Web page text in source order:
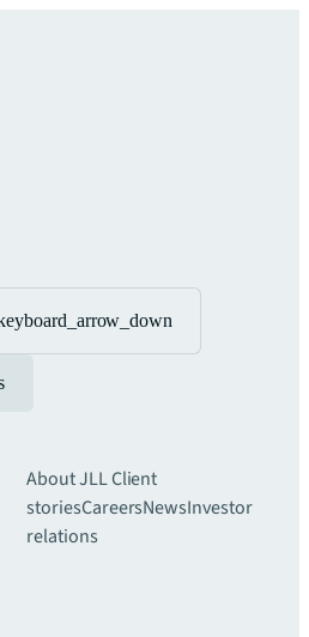
About JLLClient
storiesCareersNewsInvestor
relations